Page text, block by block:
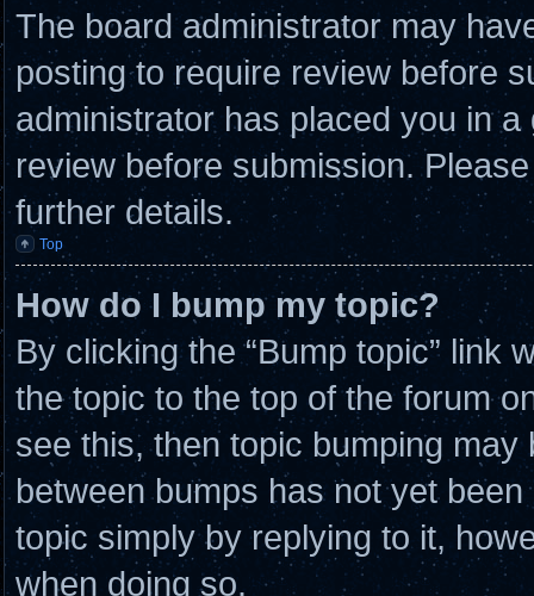
The board administrator may
posting to require review before
administrator has placed you in
review before submission.
further details.
Top
How do I bump my topic?
By clicking the “Bump topic” link
the topic to the top of the forum
see this, then topic bumping
between bumps has not yet
topic simply by replying to it,
when doing so.